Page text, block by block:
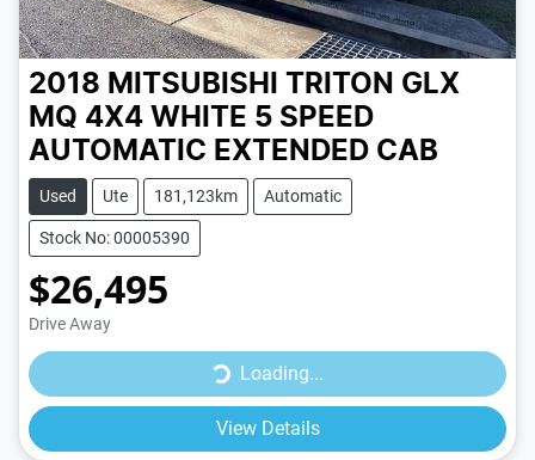
2018 MITSUBISHI TRITON GLX
MQ 4X4 WHITE 5 SPEED
AUTOMATIC EXTENDED CAB
Used Ute 181,123km Automatic
Stock No: 00005390
$26,495
Drive Away
Loading... Loading...
View Details